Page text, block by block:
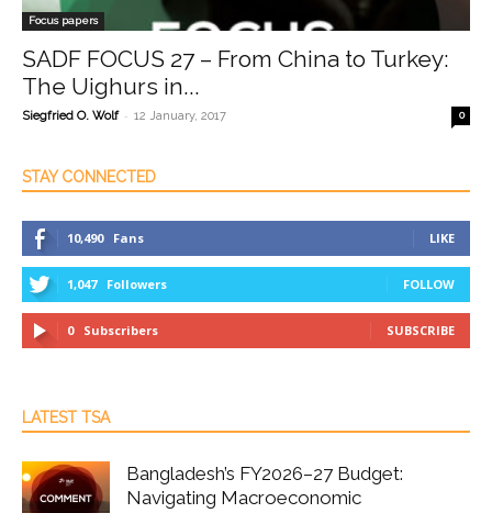
Focus papers
SADF FOCUS 27 – From China to Turkey:
The Uighurs in...
Siegfried O. Wolf - 12 January, 2017 0
STAY CONNECTED
10,490 Fans LIKE
1,047 Followers FOLLOW
0 Subscribers SUBSCRIBE
LATEST TSA
Bangladesh’s FY2026–27 Budget:
Navigating Macroeconomic